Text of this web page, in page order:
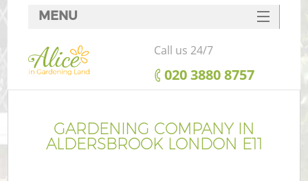
GARDENING COMPANY IN
ALDERSBROOK LONDON E11
MENU
SERVICES
HOME
FAQ
CONTACTS
Call us 24/7
‎020 3880 8757